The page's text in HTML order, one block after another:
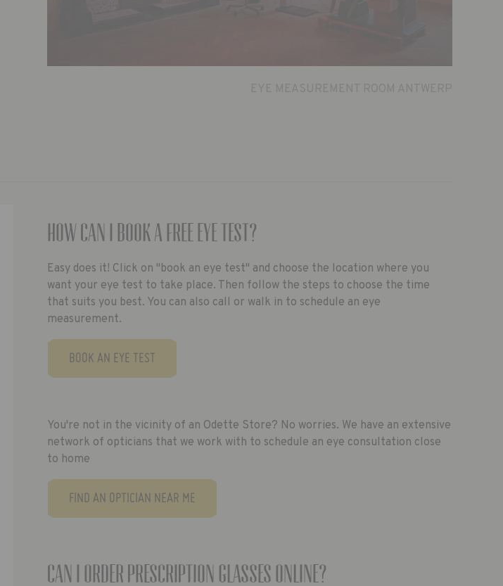
How can I book a free eye test?
Easy does it! Click on "book an eye test" and choose the location where you
want your eye test to take place. Then follow the steps to choose the time
that suits you best. You can also call or walk in to schedule an eye
measurement.
BOOK AN EYE TEST
You're not in the vicinity of an Odette Store? No worries. We have an extensive
network of opticians that we work with to schedule an eye consultation close
to home
FIND AN OPTICIAN NEAR ME
Can I order prescription glasses online?